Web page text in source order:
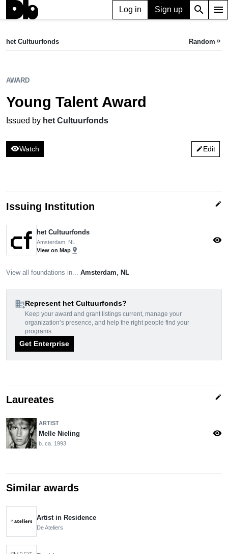
Log in Sign up search menu
Young Talent Award
het Cultuurfonds Random keyboard_double_arrow_right
AWARD
Young Talent Award
Issued by het Cultuurfonds
visibilityWatch editEdit
Issuing Institution edit
het Cultuurfonds
Amsterdam, NL
View on Map pin_drop
visibility
View all foundations in... Amsterdam NL
domain_addRepresent het Cultuurfonds?
Keep your award and grant listings current, manage your
organization’s presence, and help the right people find your
programs.
Get Enterprise
Laureates edit
ARTIST
Melle Nieling
b. ca. 1993
visibility
Similar awards
Artist in Residence
De Ateliers